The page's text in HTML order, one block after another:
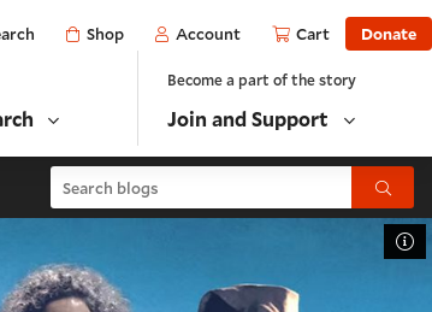
Shop Account Cart Donate
Become a part of the story
Join and Support
Search blogs Submit